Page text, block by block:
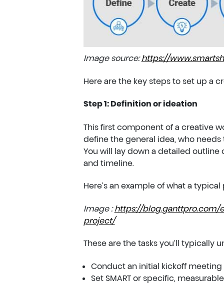
Image source:https://
Here are the key steps to set up a
Step 1: Definition or ideation
This first component of a creative
define the general idea, who
You will lay down a detailed outline
and timeline.
Here’s an example of what a
Image :https://
project/
These are the tasks you’ll typically
Conduct an initial kickoff meeting
Set SMART or specific,